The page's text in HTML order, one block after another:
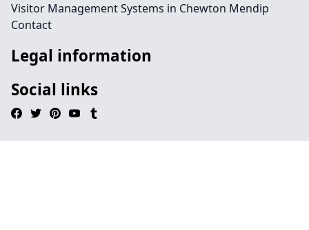
Visitor Management Systems in Chewton Mendip
Contact
Legal information
Social links